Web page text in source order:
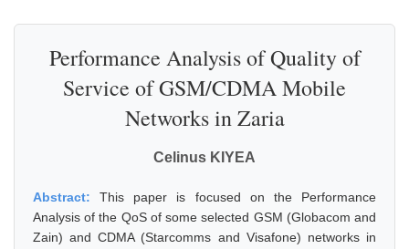
Performance Analysis of Quality of
Service of GSM/CDMA Mobile
Networks in Zaria
Celinus KIYEA
Abstract:This paper is focused on the Performance
Analysis of the QoS of some selected GSM (Globacom and
Zain) and CDMA (Starcomms and Visafone) networks in